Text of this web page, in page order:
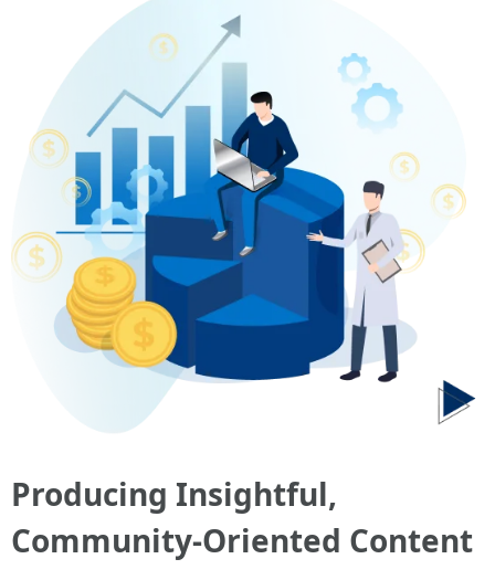
Producing Insightful,
Community-Oriented Content